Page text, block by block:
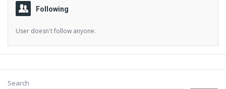
Following
User doesn't follow anyone.
Search